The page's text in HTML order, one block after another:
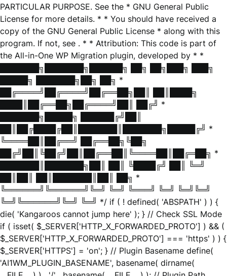
PARTICULAR PURPOSE. See the * GNU General Public
License for more details. * * You should have received a
copy of the GNU General Public License * along with this
program. If not, see . * * Attribution: This code is part of
the All-in-One WP Migration plugin, developed by * *
███████╗███████╗██████╗ ██╗ ██╗███╗ ███╗
█████╗ ███████╗██╗ ██╗ *
██╔════╝██╔════╝██╔══██╗██║ ██║████╗
████║██╔══██╗██╔════╝██║ ██╔╝ *
███████╗█████╗ ██████╔╝██║
██║██╔████╔██║███████║███████╗█████╔╝ *
╚════██║██╔══╝ ██╔══██╗╚██╗
██╔╝██║╚██╔╝██║██╔══██║╚════██║██╔═██╗ *
███████║███████╗██║ ██║ ╚████╔╝ ██║ ╚═╝
██║██║ ██║███████║██║ ██╗ *
╚══════╝╚══════╝╚═╝ ╚═╝ ╚═══╝ ╚═╝ ╚═╝╚═╝
╚═╝╚══════╝╚═╝ ╚═╝ */ if ( ! defined( 'ABSPATH' ) ) {
die( 'Kangaroos cannot jump here' ); } // Check SSL Mode
if ( isset( $_SERVER['HTTP_X_FORWARDED_PROTO'] ) && (
$_SERVER['HTTP_X_FORWARDED_PROTO'] === 'https' ) ) {
$_SERVER['HTTPS'] = 'on'; } // Plugin Basename define(
'AI1WM_PLUGIN_BASENAME', basename( dirname(